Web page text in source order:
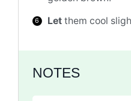
Let them cool
NOTES